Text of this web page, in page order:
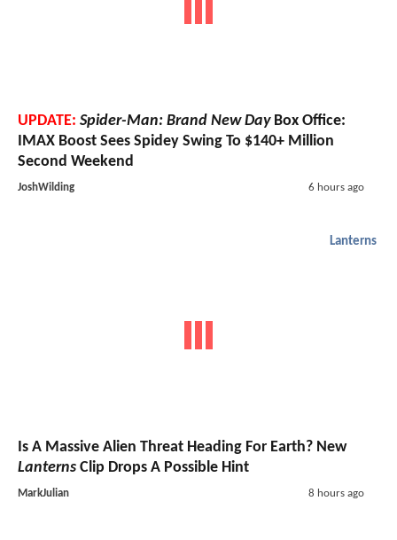
UPDATE: Spider-Man: Brand New DayBox Office:
IMAX Boost Sees Spidey Swing To $140+ Million
Second Weekend
JoshWilding 6 hours ago
Lanterns
Is A Massive Alien Threat Heading For Earth? New
Lanterns Clip Drops A Possible Hint
MarkJulian 8 hours ago